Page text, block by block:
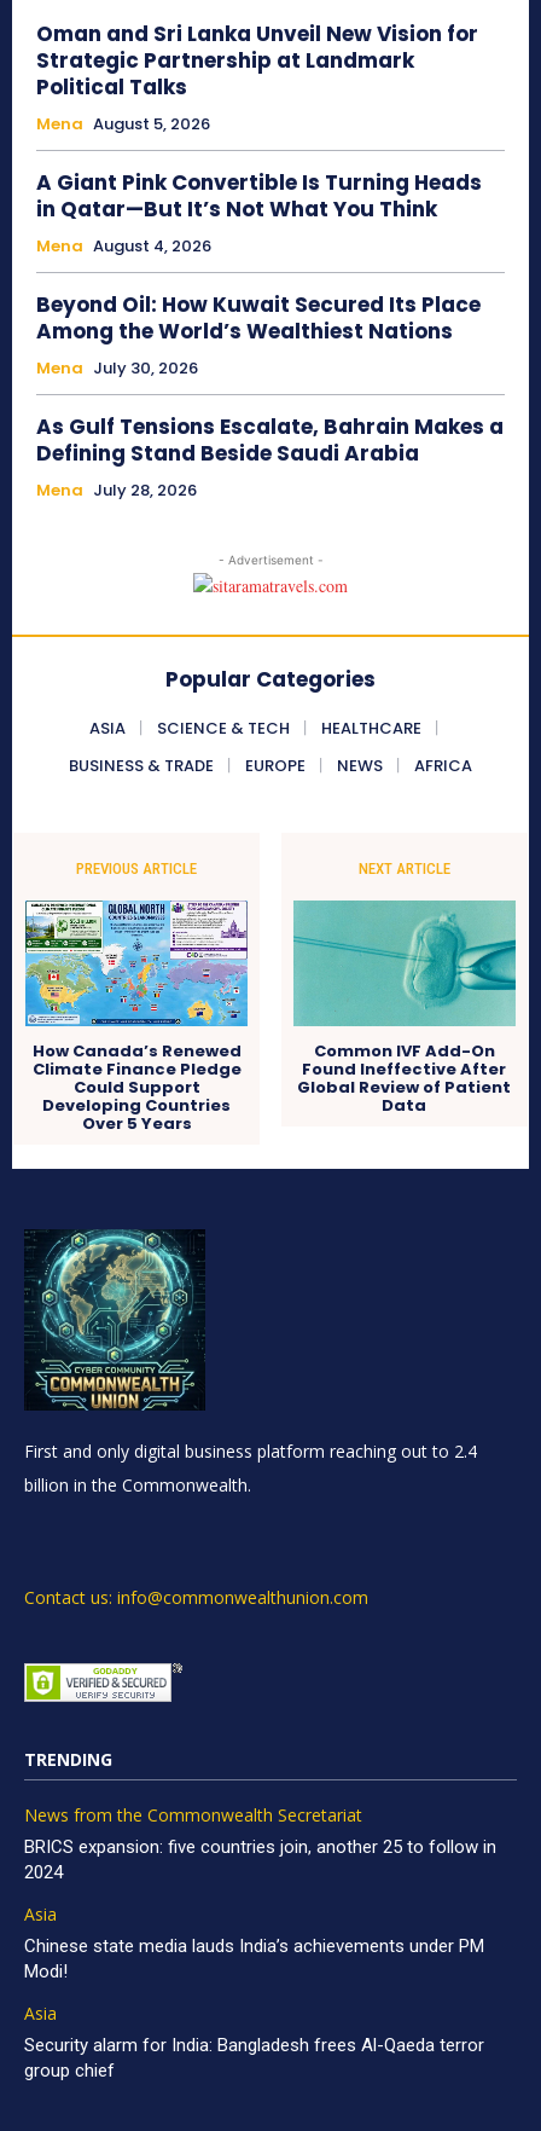
Oman and Sri Lanka Unveil New Vision for
Strategic Partnership at Landmark
Political Talks
Mena August 5, 2026
A Giant Pink Convertible Is Turning Heads
in Qatar—But It’s Not What You Think
Mena August 4, 2026
Beyond Oil: How Kuwait Secured Its Place
Among the World’s Wealthiest Nations
Mena July 30, 2026
As Gulf Tensions Escalate, Bahrain Makes a
Defining Stand Beside Saudi Arabia
Mena July 28, 2026
- Advertisement -
Popular Categories
ASIA SCIENCE & TECH
HEALTHCARE
BUSINESS & TRADE
EUROPE NEWS AFRICA
PREVIOUS ARTICLE
How Canada’s Renewed
Climate Finance Pledge
Could Support
Developing Countries
Over 5 Years
NEXT ARTICLE
Common IVF Add-On
Found Ineffective After
Global Review of Patient
Data
First and only digital business platform reaching out to 2.4
billion in the Commonwealth.
Contact us: info@commonwealthunion.com
TRENDING
News from the Commonwealth Secretariat
BRICS expansion: five countries join, another 25 to follow in
2024
Asia
Chinese state media lauds India’s achievements under PM
Modi!
Asia
Security alarm for India: Bangladesh frees Al-Qaeda terror
group chief